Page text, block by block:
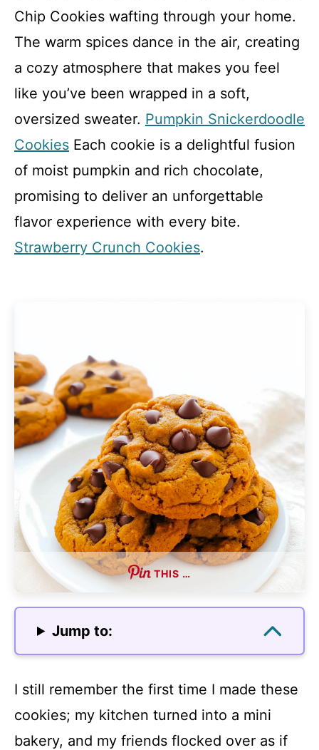
Chip Cookies wafting through your home.
The warm spices dance in the air, creating
a cozy atmosphere that makes you feel
like you’ve been wrapped in a soft,
oversized sweater. Pumpkin Snickerdoodle
Cookies Each cookie is a delightful fusion
of moist pumpkin and rich chocolate,
promising to deliver an unforgettable
flavor experience with every bite.
Strawberry Crunch Cookies.
THIS …
Jump to:
I still remember the first time I made these
cookies; my kitchen turned into a mini
bakery, and my friends flocked over as if